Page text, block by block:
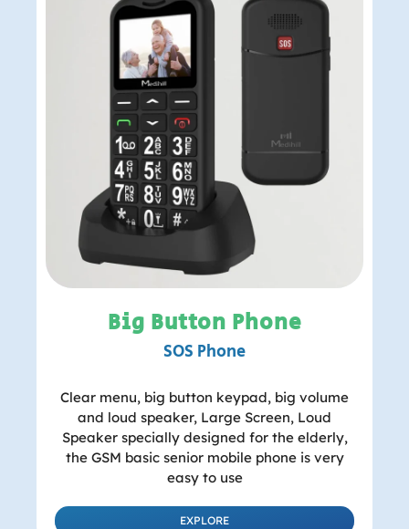
Big Button Phone
SOS Phone
Clear menu, big button keypad, big volume
and loud speaker, Large Screen, Loud
Speaker specially designed for the elderly,
the GSM basic senior mobile phone is very
easy to use
EXPLORE